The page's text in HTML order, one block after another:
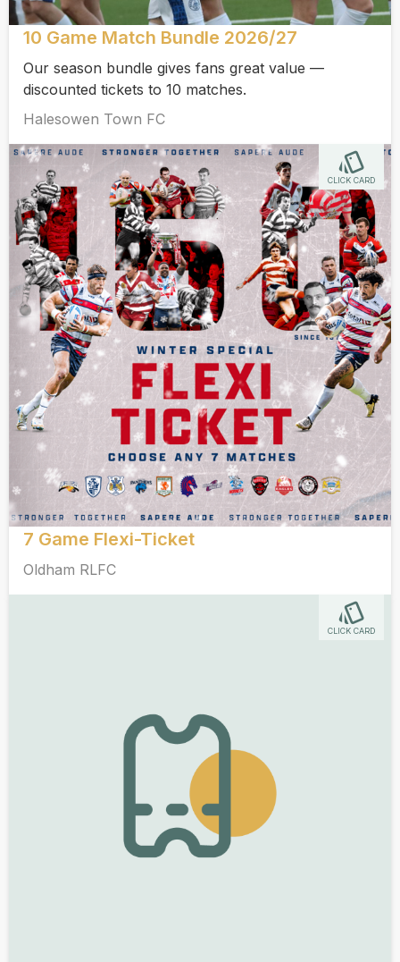
10 Game Match Bundle 2026/27
Our season bundle gives fans great value —
discounted tickets to 10 matches.
Halesowen Town FC
7 Game Flexi-Ticket
Oldham RLFC
CLICK CARD
CLICK CARD